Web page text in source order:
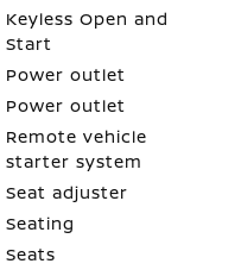
Keyless Open and
Start
Power outlet
Power outlet
Remote vehicle
starter system
Seat adjuster
Seating
Seats